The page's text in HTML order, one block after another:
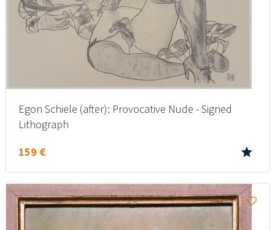
Egon Schiele (after): Provocative Nude - Signed
Lithograph
159 €